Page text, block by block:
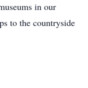
in our
to the countryside